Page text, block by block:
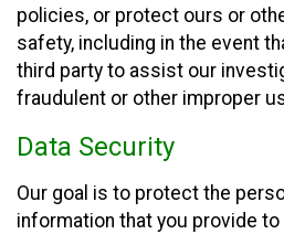
policies, or protect ours or
safety, including in the event
third party to assist our
fraudulent or other improper
Data Security
Our goal is to protect the
information that you provide